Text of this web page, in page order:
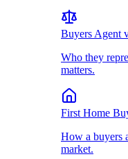
Buyers Agent
Who they
matters.
First Home
How a buyers
market.